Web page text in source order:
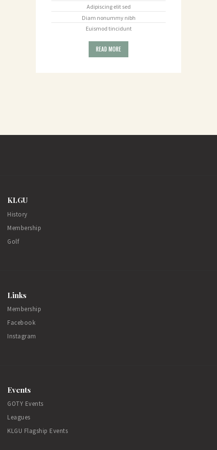
Adipiscing elit sed
Diam nonummy nibh
Euismod tincidunt
READ MORE
KLGU
History
Membership
Golf
Links
Membership
Facebook
Instagram
Events
GOTY Events
Leagues
KLGU Flagship Events